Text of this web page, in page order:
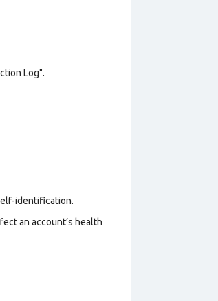
Log".
identification.
an account’s health